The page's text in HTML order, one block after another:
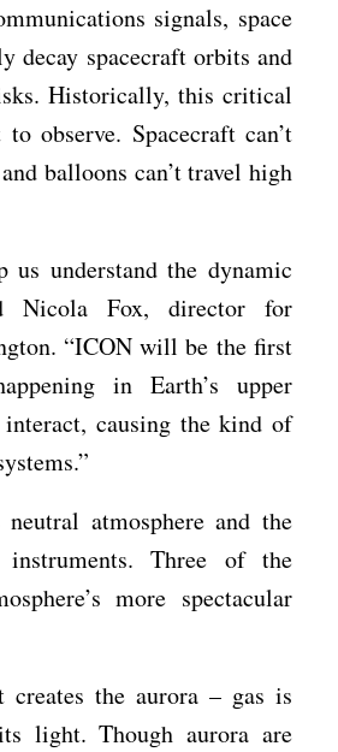
signals, space
decay spacecraft orbits and
Historically, this critical
observe. Spacecraft can’t
balloons can’t travel high
understand the dynamic
Nicola Fox, director for
“ICON will be the first
in Earth’s upper
causing the kind of
atmosphere and the
Three of the
more spectacular
the aurora – gas is
light. Though aurora are